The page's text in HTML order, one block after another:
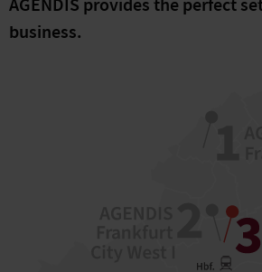
AGENDIS provides the perfect
business.